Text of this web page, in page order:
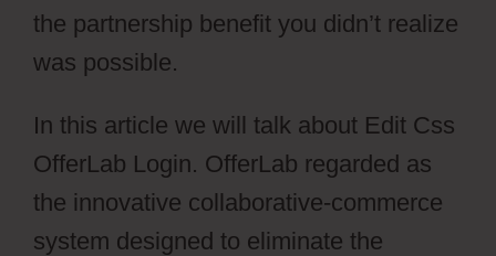
the partnership benefit you didn’t realize
was possible.
In this article we will talk about Edit Css
OfferLab Login. OfferLab regarded as
the innovative collaborative-commerce
system designed to eliminate the